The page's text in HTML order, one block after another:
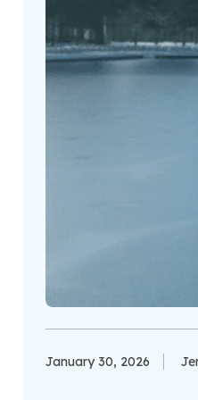
January 30, 2026